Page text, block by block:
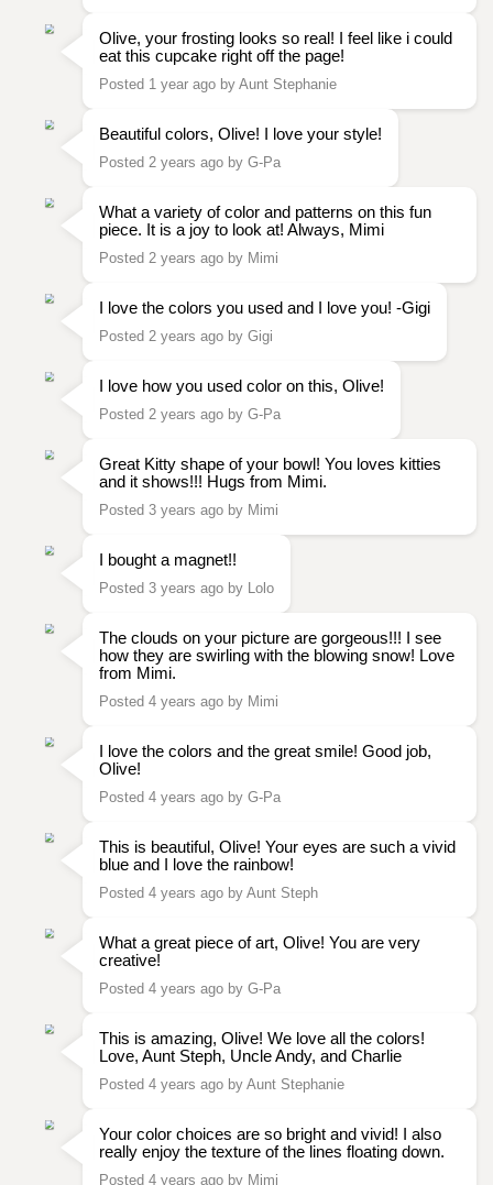
Olive, your frosting looks so real! I feel like i could
eat this cupcake right off the page!
Posted 1 year ago by Aunt Stephanie
Beautiful colors, Olive! I love your style!
Posted 2 years ago by G-Pa
What a variety of color and patterns on this fun
piece. It is a joy to look at! Always, Mimi
Posted 2 years ago by Mimi
I love the colors you used and I love you! -Gigi
Posted 2 years ago by Gigi
I love how you used color on this, Olive!
Posted 2 years ago by G-Pa
Great Kitty shape of your bowl! You loves kitties
and it shows!!! Hugs from Mimi.
Posted 3 years ago by Mimi
I bought a magnet!!
Posted 3 years ago by Lolo
The clouds on your picture are gorgeous!!! I see
how they are swirling with the blowing snow! Love
from Mimi.
Posted 4 years ago by Mimi
I love the colors and the great smile! Good job,
Olive!
Posted 4 years ago by G-Pa
This is beautiful, Olive! Your eyes are such a vivid
blue and I love the rainbow!
Posted 4 years ago by Aunt Steph
What a great piece of art, Olive! You are very
creative!
Posted 4 years ago by G-Pa
This is amazing, Olive! We love all the colors!
Love, Aunt Steph, Uncle Andy, and Charlie
Posted 4 years ago by Aunt Stephanie
Your color choices are so bright and vivid! I also
really enjoy the texture of the lines floating down.
Posted 4 years ago by Mimi